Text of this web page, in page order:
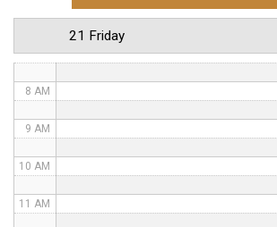
21 Friday
6 AM
7 AM
8 AM
9 AM
10 AM
11 AM